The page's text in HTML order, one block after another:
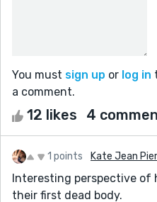
You must sign up or log in
a comment.
12 likes 4
1 points Kate Jean
Interesting perspective of
their first dead body.